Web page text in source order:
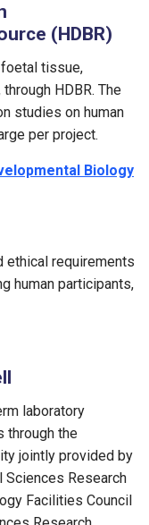
(HDBR)
foetal tissue,
HDBR. The
studies on human
per project.
Biology
ethical requirements
human participants,
laboratory
through the
jointly provided by
Sciences Research
Facilities Council